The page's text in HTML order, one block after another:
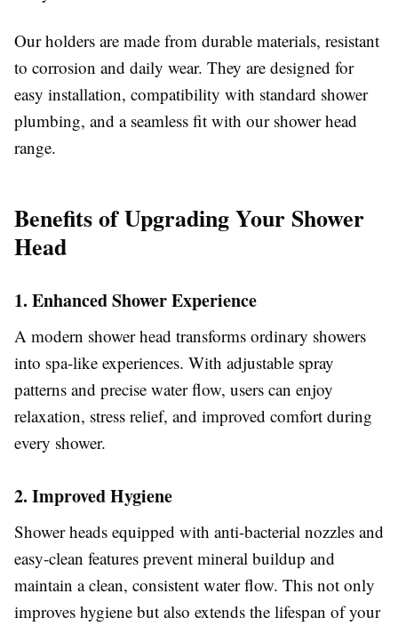
Our holders are made from durable materials, resistant
to corrosion and daily wear. They are designed for
easy installation, compatibility with standard shower
plumbing, and a seamless fit with our shower head
range.
Benefits of Upgrading Your Shower
Head
1. Enhanced Shower Experience
A modern shower head transforms ordinary showers
into spa-like experiences. With adjustable spray
patterns and precise water flow, users can enjoy
relaxation, stress relief, and improved comfort during
every shower.
2. Improved Hygiene
Shower heads equipped with anti-bacterial nozzles and
easy-clean features prevent mineral buildup and
maintain a clean, consistent water flow. This not only
improves hygiene but also extends the lifespan of your